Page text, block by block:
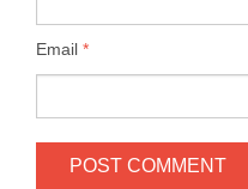
Email *